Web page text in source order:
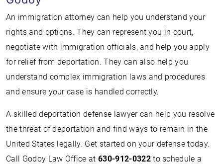
An immigration attorney can help you understand your
rights and options. They can represent you in court,
negotiate with immigration officials, and help you apply
for relief from deportation. They can also help you
understand complex immigration laws and procedures
and ensure your case is handled correctly.
A skilled deportation defense lawyer can help you resolve
the threat of deportation and find ways to remain in the
United States legally. Get started on your defense today.
Call Godoy Law Office at630-912-0322to schedule a